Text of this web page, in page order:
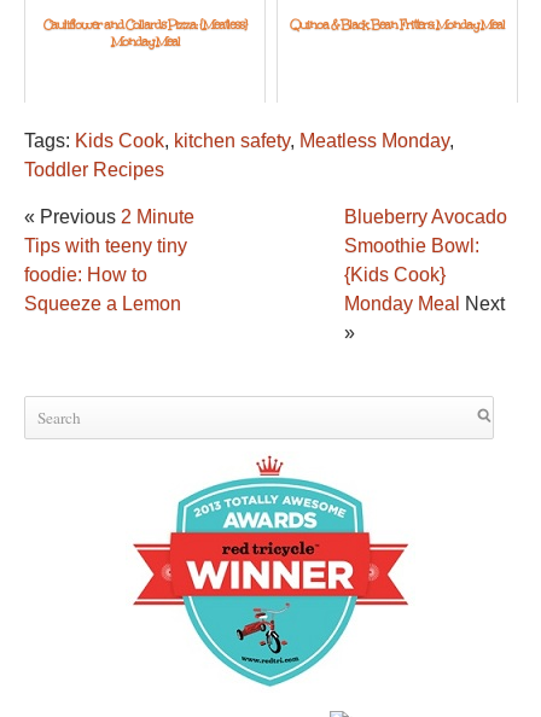
Cauliflower and Collards Pizza: {Meatless}
Monday Meal
Quinoa & Black Bean Fritters: Monday Meal
Tags: Kids Cook, kitchen safety, Meatless Monday,
Toddler Recipes
« Previous 2 Minute
Tips with teeny tiny
foodie: How to
Squeeze a Lemon
Blueberry Avocado
Smoothie Bowl:
{Kids Cook}
Monday Meal
Next
»